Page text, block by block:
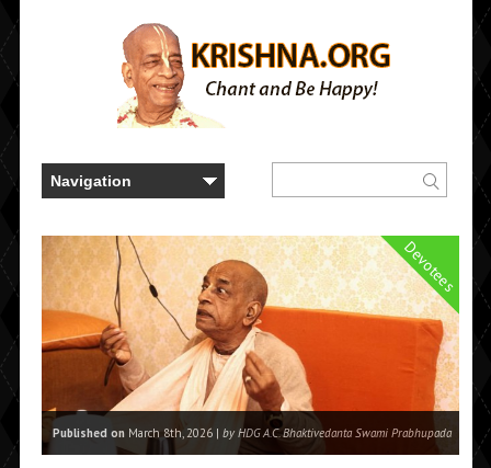
Devotees
Published onMarch 8th, 2026 | by HDG A.C. Bhaktivedanta Swami Prabhupada